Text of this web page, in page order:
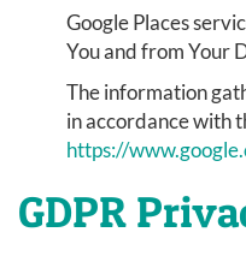
Google Places
You and from Your
The information
in accordance with
https://
GDPR